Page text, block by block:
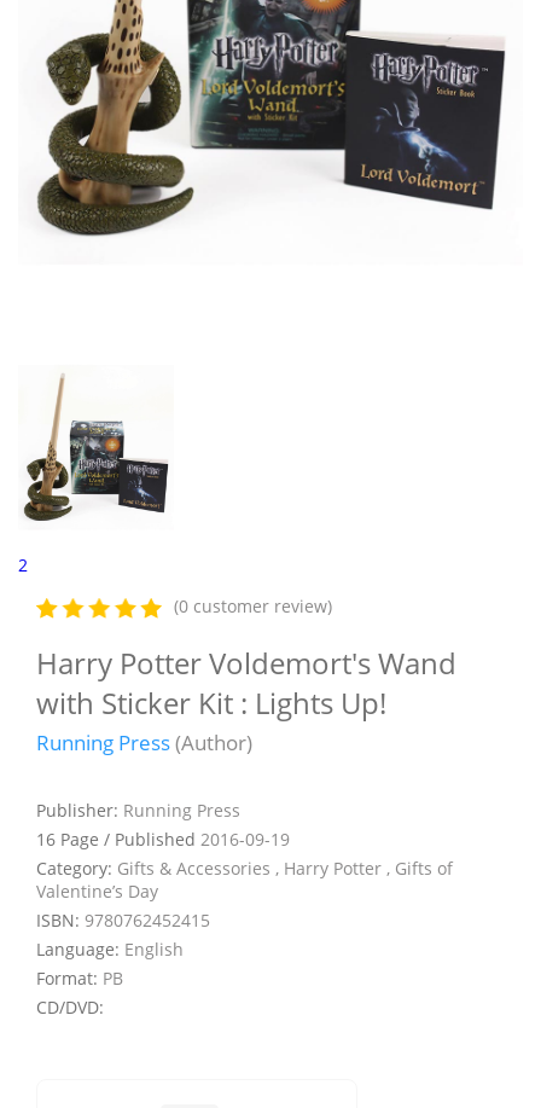
2
(0 customer review)
Harry Potter Voldemort's Wand
with Sticker Kit : Lights Up!
Running Press(Author)
Publisher: Running Press
16 Page / Published 2016-09-19
Category: Gifts & Accessories , Harry Potter , Gifts of
Valentine’s Day
ISBN: 9780762452415
Language: English
Format: PB
CD/DVD: